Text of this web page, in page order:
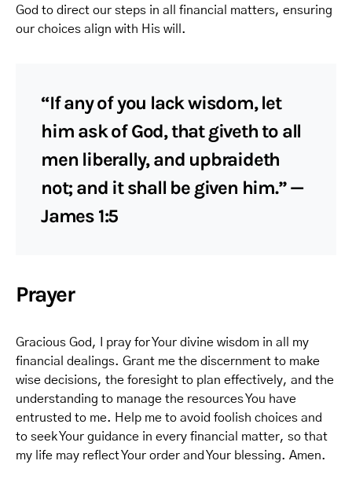
God to direct our steps in all financial matters, ensuring
our choices align with His will.
“If any of you lack wisdom, let
him ask of God, that giveth to all
men liberally, and upbraideth
not; and it shall be given him.” —
James 1:5
Prayer
Gracious God, I pray for Your divine wisdom in all my
financial dealings. Grant me the discernment to make
wise decisions, the foresight to plan effectively, and the
understanding to manage the resources You have
entrusted to me. Help me to avoid foolish choices and
to seek Your guidance in every financial matter, so that
my life may reflect Your order and Your blessing. Amen.